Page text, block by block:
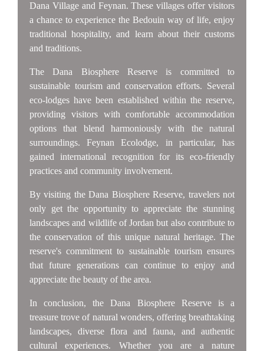
Dana Village and Feynan. These villages offer visitors
a chance to experience the Bedouin way of life, enjoy
traditional hospitality, and learn about their customs
and traditions.
The Dana Biosphere Reserve is committed to
sustainable tourism and conservation efforts. Several
eco-lodges have been established within the reserve,
providing visitors with comfortable accommodation
options that blend harmoniously with the natural
surroundings. Feynan Ecolodge, in particular, has
gained international recognition for its eco-friendly
practices and community involvement.
By visiting the Dana Biosphere Reserve, travelers not
only get the opportunity to appreciate the stunning
landscapes and wildlife of Jordan but also contribute to
the conservation of this unique natural heritage. The
reserve's commitment to sustainable tourism ensures
that future generations can continue to enjoy and
appreciate the beauty of the area.
In conclusion, the Dana Biosphere Reserve is a
treasure trove of natural wonders, offering breathtaking
landscapes, diverse flora and fauna, and authentic
cultural experiences. Whether you are a nature